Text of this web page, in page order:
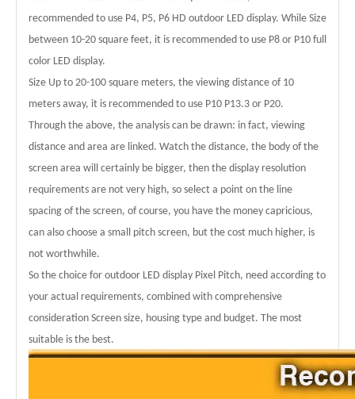
recommended to use P4, P5, P6 HD outdoor LED display. While Size
between 10-20 square feet, it is recommended to use P8 or P10 full
color LED display.
Size Up to 20-100 square meters, the viewing distance of 10
meters away, it is recommended to use P10 P13.3 or P20.
Through the above, the analysis can be drawn: in fact, viewing
distance and area are linked. Watch the distance, the body of the
screen area will certainly be bigger, then the display resolution
requirements are not very high, so select a point on the line
spacing of the screen, of course, you have the money capricious,
can also choose a small pitch screen, but the cost much higher, is
not worthwhile.
So the choice for outdoor LED display Pixel Pitch, need according to
your actual requirements, combined with comprehensive
consideration Screen size, housing type and budget. The most
suitable is the best.